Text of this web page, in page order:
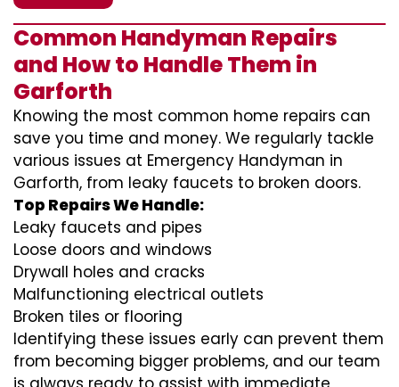
Common Handyman Repairs
and How to Handle Them in
Garforth
Knowing the most common home repairs can
save you time and money. We regularly tackle
various issues at Emergency Handyman in
Garforth, from leaky faucets to broken doors.
Top Repairs We Handle:
Leaky faucets and pipes
Loose doors and windows
Drywall holes and cracks
Malfunctioning electrical outlets
Broken tiles or flooring
Identifying these issues early can prevent them
from becoming bigger problems, and our team